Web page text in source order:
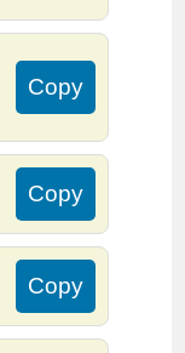
Copy
Copy
Copy